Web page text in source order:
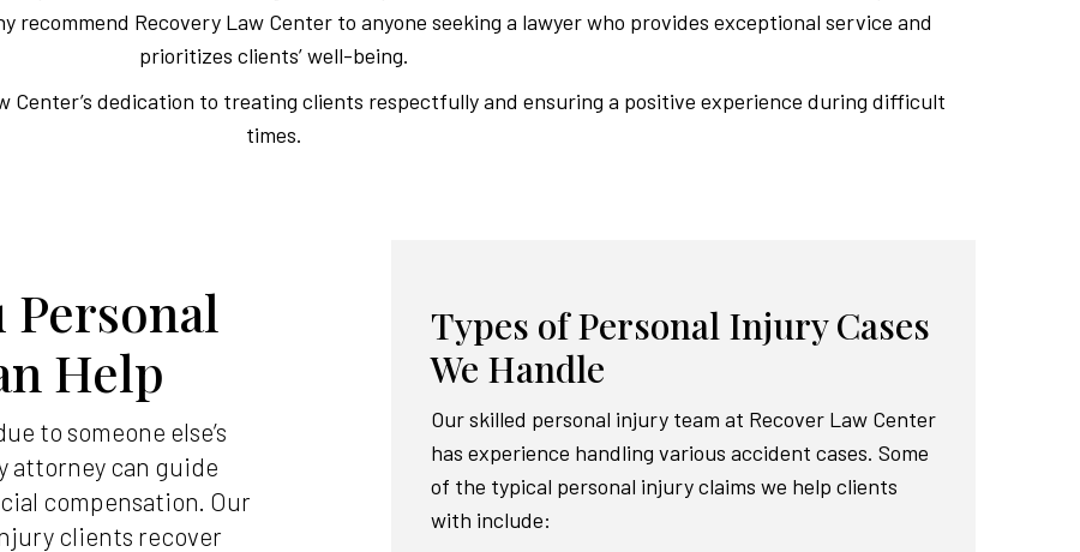
recommend Recovery Law Center to anyone seeking a lawyer who provides exceptional service and
prioritizes clients’ well-being.
Center’s dedication to treating clients respectfully and ensuring a positive experience during difficult
times.
Help
to someone else’s
attorney can guide
compensation. Our
clients recover
Types of Personal Injury Cases
We Handle
Our skilled personal injury team at Recover Law Center
has experience handling various accident cases. Some
of the typical personal injury claims we help clients
with include: